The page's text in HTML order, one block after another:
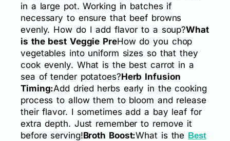
in a large pot. Working in batches if
necessary to ensure that beef browns
evenly. How do I add flavor to a soup?What
is the best Veggie PreHow do you chop
vegetables into uniform sizes so that they
cook evenly. What is the best carrot in a
sea of tender potatoes?Herb Infusion
Timing:Add dried herbs early in the cooking
process to allow them to bloom and release
their flavor. I sometimes add a bay leaf for
extra depth. Just remember to remove it
before serving!Broth Boost:What is the Best